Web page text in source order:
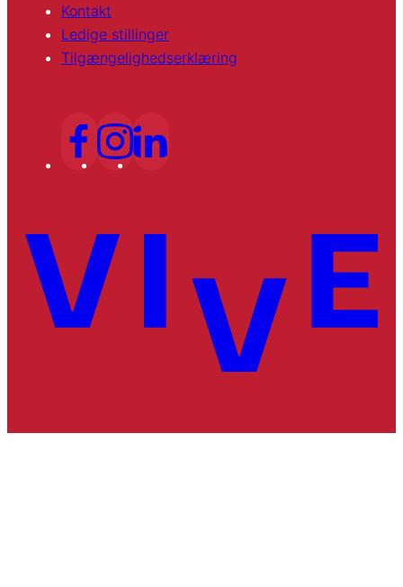
Kontakt
Ledige stillinger
Tilgængelighedserklæring